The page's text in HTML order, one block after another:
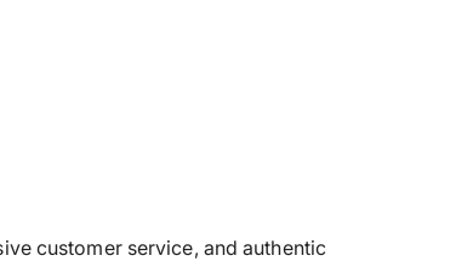
customer service, and authentic